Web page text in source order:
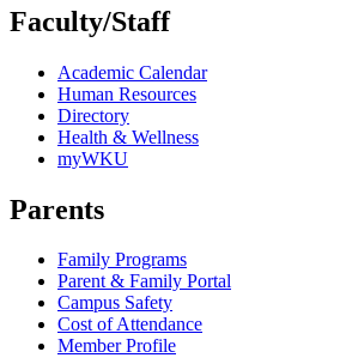
Faculty/Staff
Academic Calendar
Human Resources
Directory
Health & Wellness
myWKU
Parents
Family Programs
Parent & Family Portal
Campus Safety
Cost of Attendance
Member Profile